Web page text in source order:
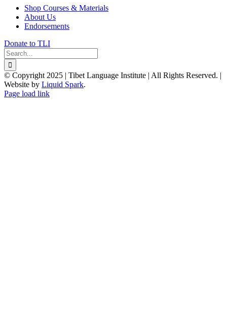
Shop Courses & Materials
About Us
Endorsements
Donate to TLI
Search
for:
© Copyright 2025 | Tibet Language Institute | All Rights Reserved. |
Website by Liquid Spark.
Facebook
X
YouTube
Page load link